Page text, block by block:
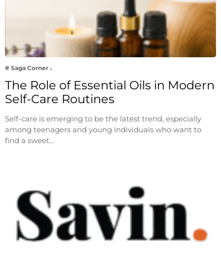
# Saga Corner
The Role of Essential Oils in Modern
Self-Care Routines
Self-care is emerging to be the latest trend, especially
among teenagers and young individuals who want to
find a sweet…